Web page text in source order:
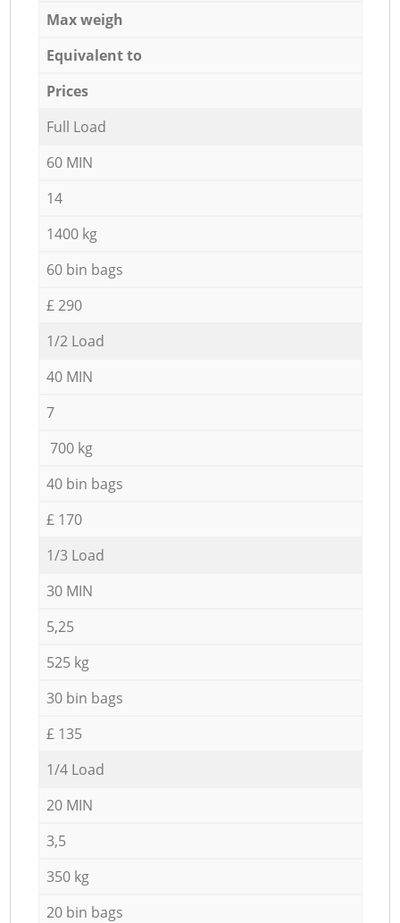
Max weigh
Equivalent to
Prices
Full Load
60 MIN
14
1400 kg
60 bin bags
£ 290
1/2 Load
40 MIN
7
700 kg
40 bin bags
£ 170
1/3 Load
30 MIN
5,25
525 kg
30 bin bags
£ 135
1/4 Load
20 MIN
3,5
350 kg
20 bin bags